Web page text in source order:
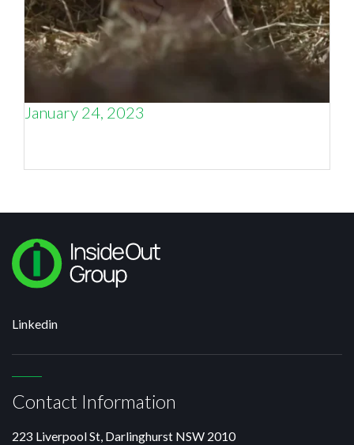
January 24, 2023
Linkedin
Contact Information
223 Liverpool St, Darlinghurst NSW 2010